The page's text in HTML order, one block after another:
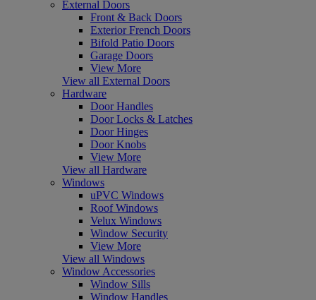
External Doors
Front & Back Doors
Exterior French Doors
Bifold Patio Doors
Garage Doors
View More
View all External Doors
Hardware
Door Handles
Door Locks & Latches
Door Hinges
Door Knobs
View More
View all Hardware
Windows
uPVC Windows
Roof Windows
Velux Windows
Window Security
View More
View all Windows
Window Accessories
Window Sills
Window Handles